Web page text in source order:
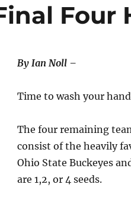
By Ian Noll –
Time to wash your
The four remaining
consist of the heavily
Ohio State Buckeyes
are 1,2, or 4 seeds.